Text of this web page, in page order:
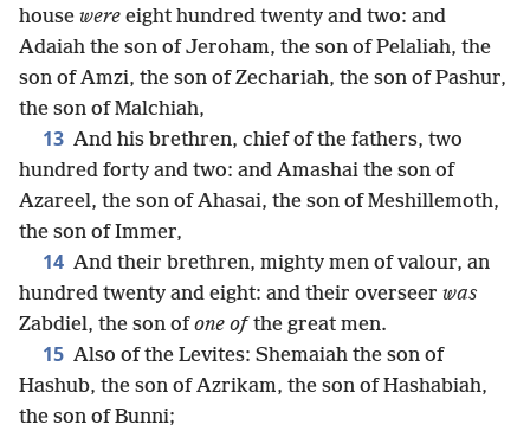
house were eight hundred twenty and two: and
Adaiah the son of Jeroham, the son of Pelaliah, the
son of Amzi, the son of Zechariah, the son of Pashur,
the son of Malchiah,
13 And his brethren, chief of the fathers, two
hundred forty and two: and Amashai the son of
Azareel, the son of Ahasai, the son of Meshillemoth,
the son of Immer,
14 And their brethren, mighty men of valour, an
hundred twenty and eight: and their overseer was
Zabdiel, the son ofone ofthe great men.
15 Also of the Levites: Shemaiah the son of
Hashub, the son of Azrikam, the son of Hashabiah,
the son of Bunni;